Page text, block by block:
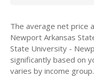
The average net price
Newport Arkansas
State University -
significantly based on
varies by income group.